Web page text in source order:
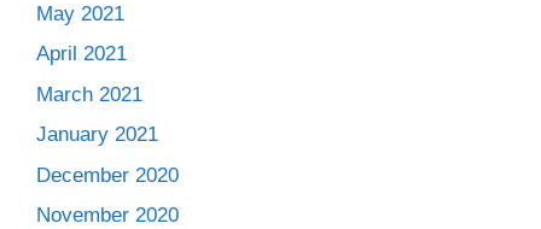
May 2021
April 2021
March 2021
January 2021
December 2020
November 2020